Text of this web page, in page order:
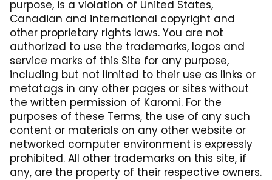
purpose, is a violation of United States,
Canadian and international copyright and
other proprietary rights laws. You are not
authorized to use the trademarks, logos and
service marks of this Site for any purpose,
including but not limited to their use as links or
metatags in any other pages or sites without
the written permission of Karomi. For the
purposes of these Terms, the use of any such
content or materials on any other website or
networked computer environment is expressly
prohibited. All other trademarks on this site, if
any, are the property of their respective owners.